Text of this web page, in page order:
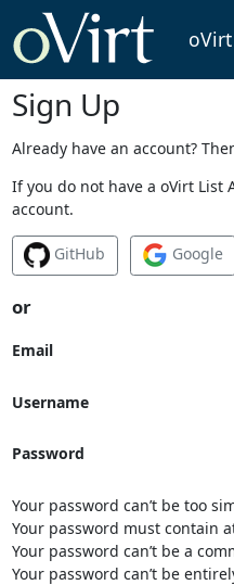
Sign Up
Already have an account?
If you do not have a oVirt List
account.
GitHub Google
or
Email
Username
Password
Your password can’t be too
Your password must contain
Your password can’t be a
Your password can’t be